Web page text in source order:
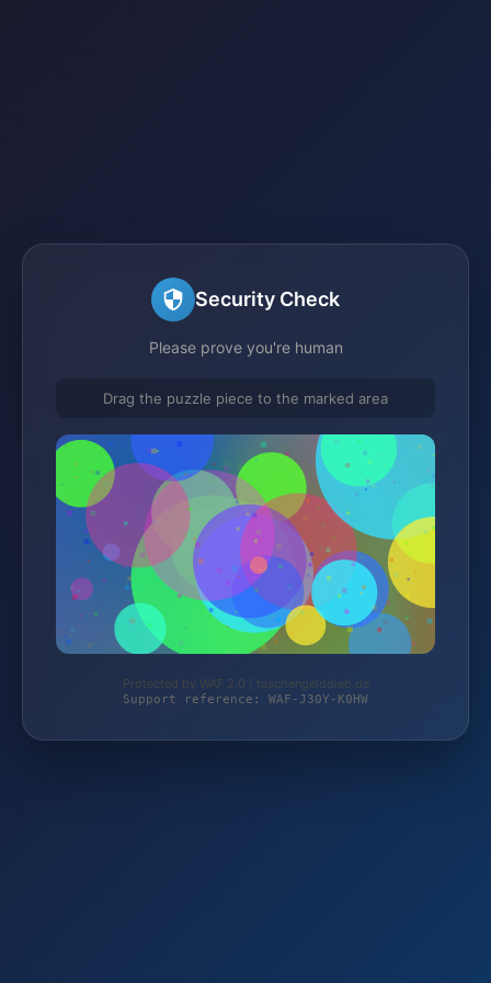
Security Check
Please prove you're human
Drag the puzzle piece to the marked area
Protected by WAF 2.0 | taschengelddieb.de
Support reference: WAF-J30Y-K0HW